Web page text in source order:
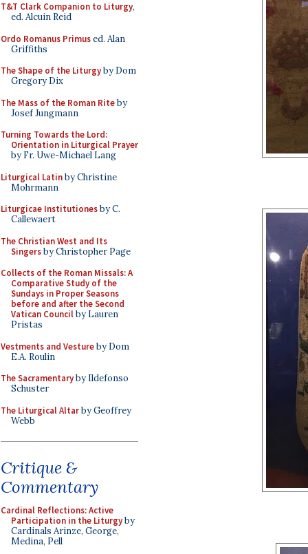
T&T Clark Companion to Liturgy,
ed. Alcuin Reid
Ordo Romanus Primused. Alan
Griffiths
The Shape of the Liturgyby Dom
Gregory Dix
The Mass of the Roman Riteby
Josef Jungmann
Turning Towards the Lord:
Orientation in Liturgical Prayer
by Fr. Uwe-Michael Lang
Liturgical Latinby Christine
Mohrmann
Liturgicae Institutionesby C.
Callewaert
The Christian West and Its
Singersby Christopher Page
Collects of the Roman Missals: A
Comparative Study of the
Sundays in Proper Seasons
before and after the Second
Vatican Councilby Lauren
Pristas
Vestments and Vestureby Dom
E.A. Roulin
The Sacramentaryby Ildefonso
Schuster
The Liturgical Altarby Geoffrey
Webb
Critique &
Commentary
Cardinal Reflections: Active
Participation in the Liturgyby
Cardinals Arinze, George,
Medina, Pell